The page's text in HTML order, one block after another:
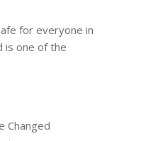
for everyone in
is one of the